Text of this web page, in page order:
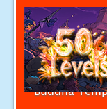
Buddha